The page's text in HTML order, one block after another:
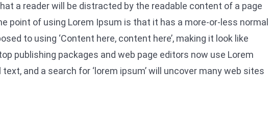
a reader will be distracted by the readable content of a page
point of using Lorem Ipsum is that it has a more-or-less normal
to using ‘Content here, content here’, making it look like
publishing packages and web page editors now use Lorem
and a search for ‘lorem ipsum’ will uncover many web sites